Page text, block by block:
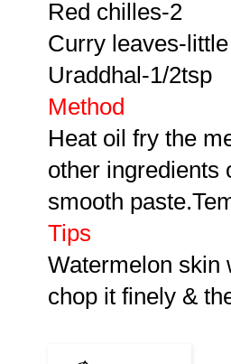
Red chilles-2
Curry leaves-little
Uraddhal-1/2tsp
Method
Heat oil fry the
other ingredients
smooth
Tips
Watermelon skin
chop it finely &